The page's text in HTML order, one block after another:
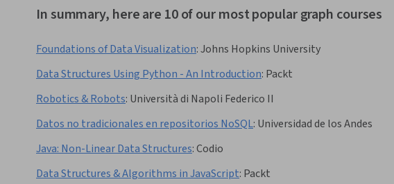
In summary, here are 10 of our most popular graph courses
Foundations of Data Visualization:Johns Hopkins University
Data Structures Using Python - An Introduction: Packt
Robotics & Robots: Università di Napoli Federico II
Datos no tradicionales en repositorios NoSQL: Universidad de los Andes
Java: Non-Linear Data Structures:Codio
Data Structures & Algorithms in JavaScript: Packt